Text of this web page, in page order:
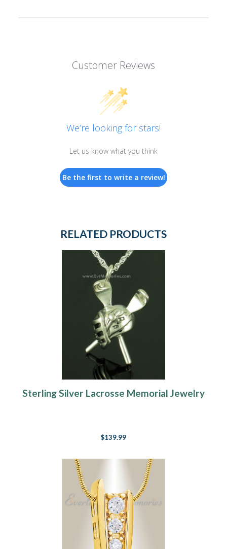
Customer Reviews
We’re looking for stars!
Let us know what you think
Be the first to write a review!
RELATED PRODUCTS
Sterling Silver Lacrosse Memorial Jewelry
$139.99